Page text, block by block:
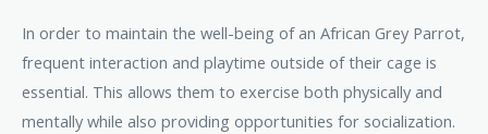
In order to maintain the well-being of an African Grey Parrot,
frequent interaction and playtime outside of their cage is
essential. This allows them to exercise both physically and
mentally while also providing opportunities for socialization.